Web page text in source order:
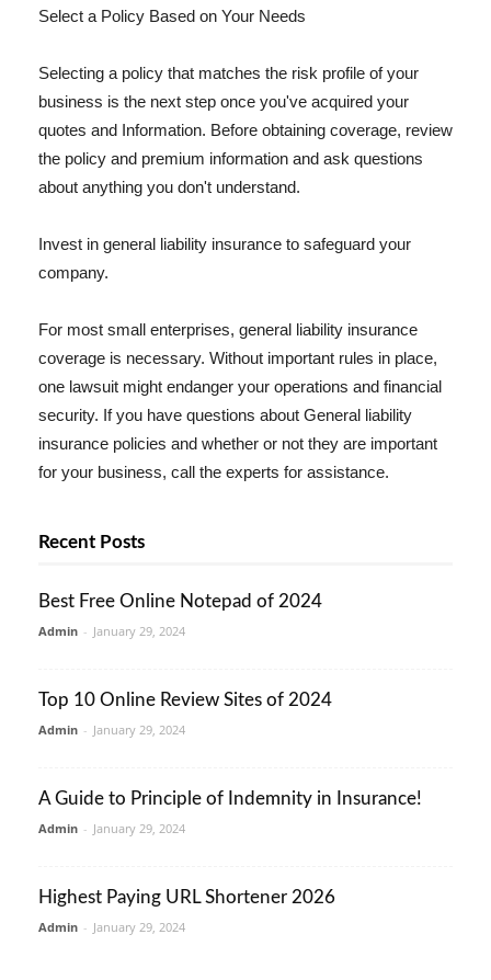
Select a Policy Based on Your Needs
Selecting a policy that matches the risk profile of your
business is the next step once you've acquired your
quotes and Information. Before obtaining coverage, review
the policy and premium information and ask questions
about anything you don't understand.
Invest in general liability insurance to safeguard your
company.
For most small enterprises, general liability insurance
coverage is necessary. Without important rules in place,
one lawsuit might endanger your operations and financial
security. If you have questions about General liability
insurance policies and whether or not they are important
for your business, call the experts for assistance.
Recent Posts
Best Free Online Notepad of 2024
Admin - January 29, 2024
Top 10 Online Review Sites of 2024
Admin - January 29, 2024
A Guide to Principle of Indemnity in Insurance!
Admin - January 29, 2024
Highest Paying URL Shortener 2026
Admin - January 29, 2024